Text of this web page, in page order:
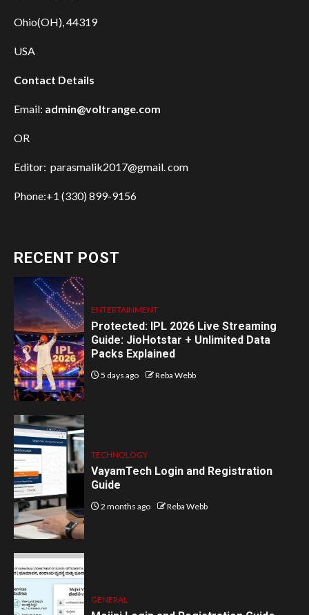
Ohio(OH), 44319
USA
Contact Details
Email: admin@voltrange.com
OR
Editor: parasmalik2017@gmail. com
Phone:+1 (330) 899-9156
RECENT POST
ENTERTAINMENT
Protected: IPL 2026 Live Streaming
Guide: JioHotstar + Unlimited Data
Packs Explained
5 days ago Reba Webb
TECHNOLOGY
VayamTech Login and Registration
Guide
2 months ago Reba Webb
GENERAL